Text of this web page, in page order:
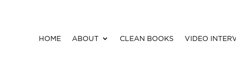
HOME ABOUT CLEAN BOOKS VIDEO